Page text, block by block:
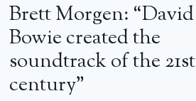
Brett Morgen: “David
Bowie created the
soundtrack of the 21st
century”